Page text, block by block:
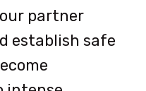
partner
establish safe